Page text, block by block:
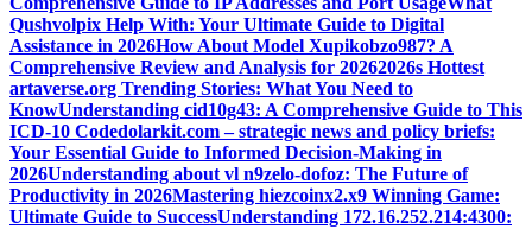
Qushvolpix Help With: Your Ultimate Guide to Digital
Assistance in 2026How About Model Xupikobzo987? A
Comprehensive Review and Analysis for 20262026s Hottest
artaverse.org Trending Stories: What You Need to
KnowUnderstanding cid10g43: A Comprehensive Guide to This
ICD-10 Codedolarkit.com – strategic news and policy briefs:
Your Essential Guide to Informed Decision-Making in
2026Understanding about vl n9zelo-dofoz: The Future of
Productivity in 2026Mastering hiezcoinx2.x9 Winning Game:
Ultimate Guide to SuccessUnderstanding 172.16.252.214:4300: